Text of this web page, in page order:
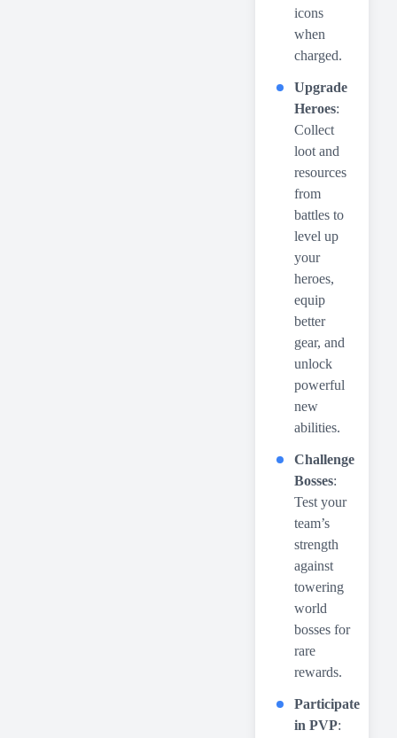
icons
when
charged.
Upgrade
Heroes:
Collect
loot and
resources
from
battles to
level up
your
heroes,
equip
better
gear, and
unlock
powerful
new
abilities.
Challenge
Bosses:
Test your
team’s
strength
against
towering
world
bosses for
rare
rewards.
Participate
in PVP: